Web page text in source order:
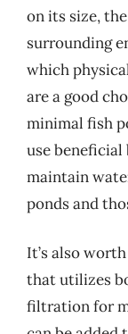
on its size,
surrounding
which
are a good
minimal fish
use
maintain
ponds and
It’s also
that utilizes
filtration for